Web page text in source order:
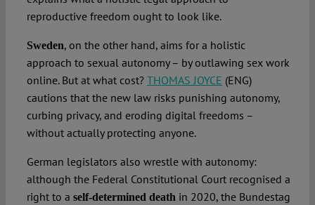
reproductive freedom ought to look like.
Sweden, on the other hand, aims for a holistic
approach to sexual autonomy – by outlawing sex work
online. But at what cost? THOMAS JOYCE (ENG)
cautions that the new law risks punishing autonomy,
curbing privacy, and eroding digital freedoms –
without actually protecting anyone.
German legislators also wrestle with autonomy:
although the Federal Constitutional Court recognised a
right to a self‑determined deathin 2020, the Bundestag